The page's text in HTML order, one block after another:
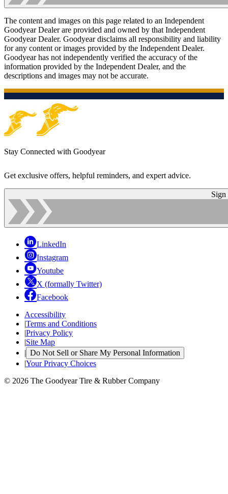
The content and images on this page related to an Independent
Goodyear Dealer are provided and owned by that Independent
Goodyear Dealer. Goodyear disclaims all responsibility and liability
for any content or images provided by the Independent Dealer.
Goodyear has not independently verified the accuracy of the
information provided by the Independent Dealer, and the
descriptions and images may not be accurate.
Stay Connected with Goodyear
Get exclusive offers, helpful reminders, and expert advice.
Sign
LinkedIn
Instagram
Youtube
X (formally Twitter)
Facebook
Accessibility
|Terms and Conditions
|Privacy Policy
|Site Map
| Do Not Sell or Share My Personal Information
|Your Privacy Choices
© 2026 The Goodyear Tire & Rubber Company